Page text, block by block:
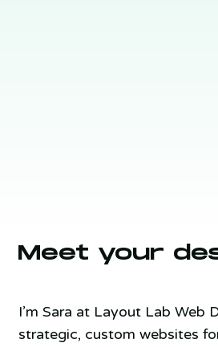
Meet your
I’m Sara at Layout Lab Web
strategic, custom websites